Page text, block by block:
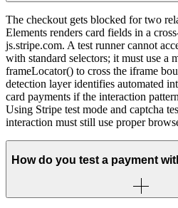
The checkout gets blocked for two
Elements renders card fields in a
js.stripe.com. A test runner cannot
with standard selectors; it must use a
frameLocator() to cross the iframe
detection layer identifies automated
card payments if the interaction
Using Stripe test mode and captcha
interaction must still use proper
How do you test a payment